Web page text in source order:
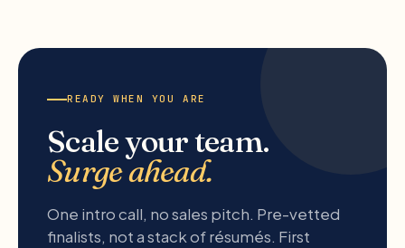
READY WHEN YOU ARE
Scale your team.
Surge ahead.
One intro call, no sales pitch. Pre-vetted
finalists, not a stack of résumés. First